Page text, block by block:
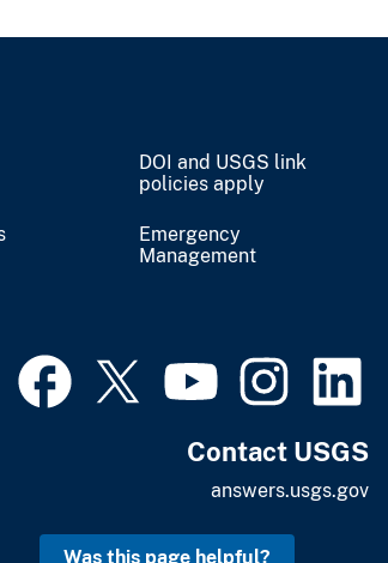
DOI and USGS link
policies apply
Emergency
Management
Contact USGS
answers.usgs.gov
Was this page helpful?